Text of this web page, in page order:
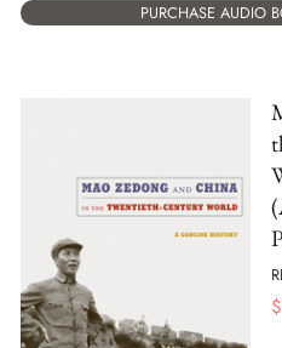
PURCHASE AUDIO
$